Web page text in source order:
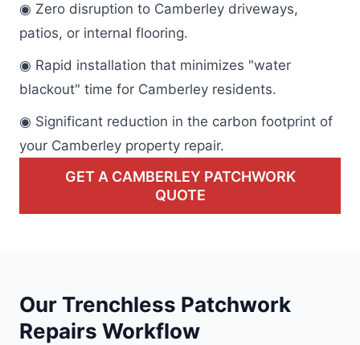
◉ Zero disruption to Camberley driveways,
patios, or internal flooring.
◉ Rapid installation that minimizes "water
blackout" time for Camberley residents.
◉ Significant reduction in the carbon footprint of
your Camberley property repair.
GET A CAMBERLEY PATCHWORK
QUOTE
Our Trenchless Patchwork
Repairs Workflow